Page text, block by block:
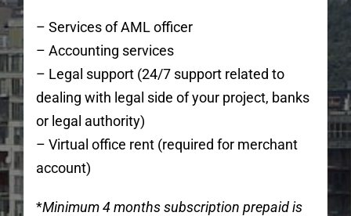
– Services of AML officer
– Accounting services
– Legal support (24/7 support related to
dealing with legal side of your project, banks
or legal authority)
– Virtual office rent (required for merchant
account)
*Minimum 4 months subscription prepaid is